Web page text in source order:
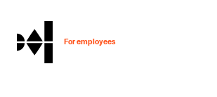
hjem
For employees